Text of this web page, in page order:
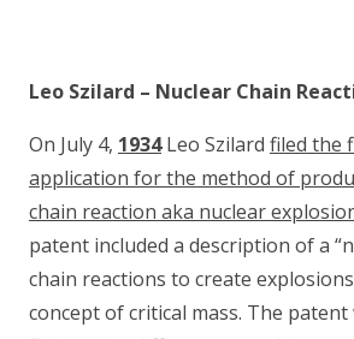
Leo Szilard – Nuclear Chain
On July 4, 1934Leo Szilard filed the
application for the method of
chain reaction aka nuclear
patent included a description of a
chain reactions to create
concept of critical mass. The